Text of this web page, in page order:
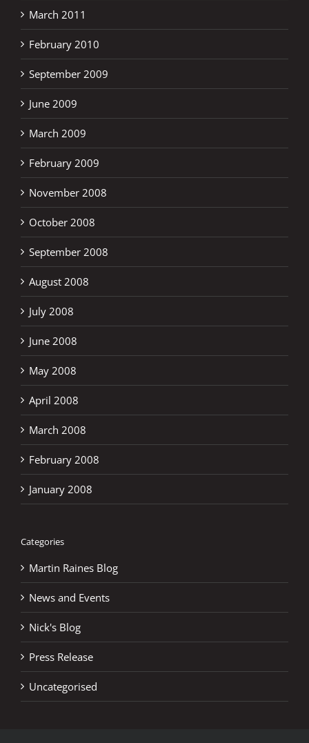
March 2011
February 2010
September 2009
June 2009
March 2009
February 2009
November 2008
October 2008
September 2008
August 2008
July 2008
June 2008
May 2008
April 2008
March 2008
February 2008
January 2008
Categories
Martin Raines Blog
News and Events
Nick's Blog
Press Release
Uncategorised